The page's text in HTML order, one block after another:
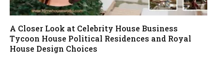
A Closer Look at Celebrity House Business
Tycoon House Political Residences and Royal
House Design Choices